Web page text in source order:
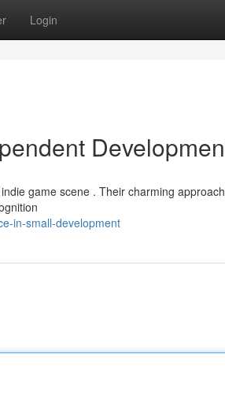
Login
game scene . Their charming
in-small-development